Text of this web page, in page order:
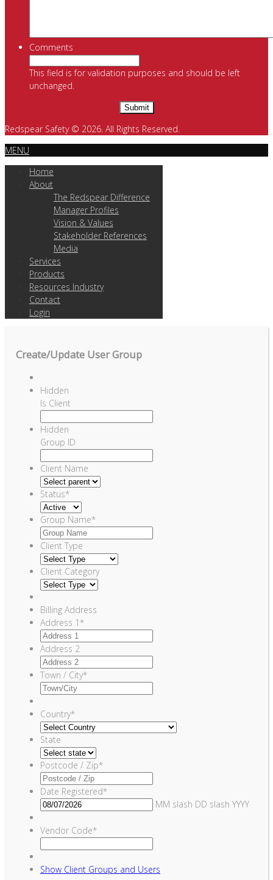
Comments
This field is for validation purposes and should be left
unchanged.
Redspear Safety © 2026. All Rights Reserved.
MENU
Home
About
The Redspear Difference
Manager Profiles
Vision & Values
Stakeholder References
Media
Services
Products
Resources Industry
Contact
Login
Create/Update User Group
Hidden
Is Client
Hidden
Group ID
Client Name
Status*
Group Name*
Client Type
Client Category
Billing Address
Address 1*
Address 2
Town / City*
Country*
State
Postcode / Zip*
Date Registered*
MM slash DD slash YYYY
Vendor Code*
Show Client Groups and Users